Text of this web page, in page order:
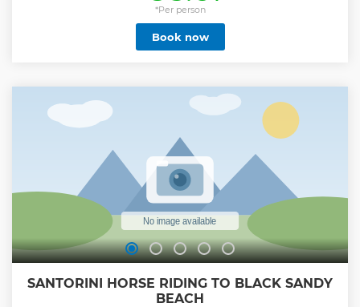
Complimentary drinks such as local white wine, soft drinks,
water and juice are served throughout the trip. Sunset from
amazing spots in Santorini below the breathtaking
Caldera.
*Per person
Book now
SANTORINI HORSE RIDING TO BLACK SANDY
BEACH